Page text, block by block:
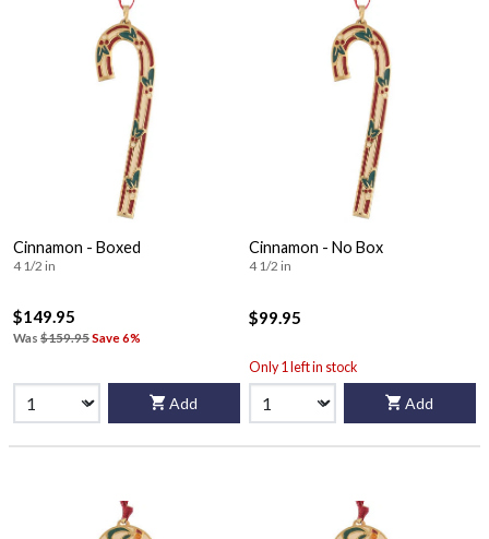
Cinnamon - Boxed
4 1/2 in
$149.95
Was $159.95Save 6%
Add
Cinnamon - No Box
4 1/2 in
$99.95
Only 1 left in stock
Add